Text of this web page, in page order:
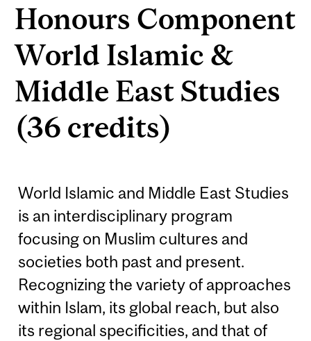
Honours Component
World Islamic &
Middle East Studies
(36 credits)
World Islamic and Middle East Studies
is an interdisciplinary program
focusing on Muslim cultures and
societies both past and present.
Recognizing the variety of approaches
within Islam, its global reach, but also
its regional specificities, and that of